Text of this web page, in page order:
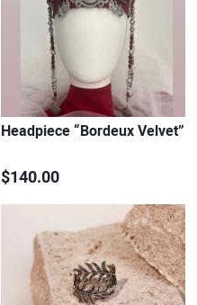
Headpiece “Bordeux Velvet”
$140.00